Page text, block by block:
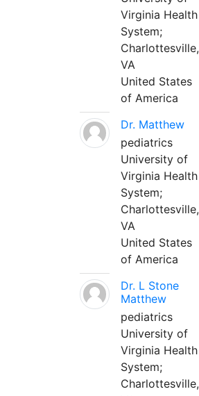
Virginia Health
System;
Charlottesville,
VA
United States
of America
Dr. Matthew
pediatrics
University of
Virginia Health
System;
Charlottesville,
VA
United States
of America
Dr. L Stone
Matthew
pediatrics
University of
Virginia Health
System;
Charlottesville,